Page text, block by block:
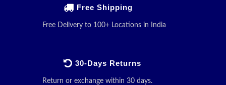
Free Shipping
Free Delivery to 100+ Locations in India
30-Days Returns
Return or exchange within 30 days.